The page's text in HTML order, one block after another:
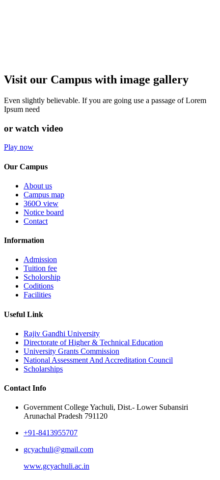
Visit our Campus with image gallery
Even slightly believable. If you are going use a passage of Lorem
Ipsum need
or watch video
Play now
Our Campus
About us
Campus map
360O view
Notice board
Contact
Information
Admission
Tuition fee
Scholorship
Coditions
Facilities
Useful Link
Rajiv Gandhi University
Directorate of Higher & Technical Education
University Grants Commission
National Assessment And Accreditation Council
Scholarships
Contact Info
Government College Yachuli, Dist.- Lower Subansiri
Arunachal Pradesh 791120
+91-8413955707
gcyachuli@gmail.com
www.gcyachuli.ac.in